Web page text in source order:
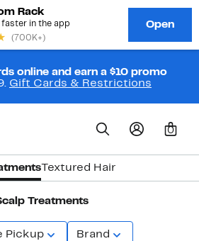
online and earn a $10 promo
Gift Cards & Restrictions
0
Textured Hair
Treatments
Pickup Brand